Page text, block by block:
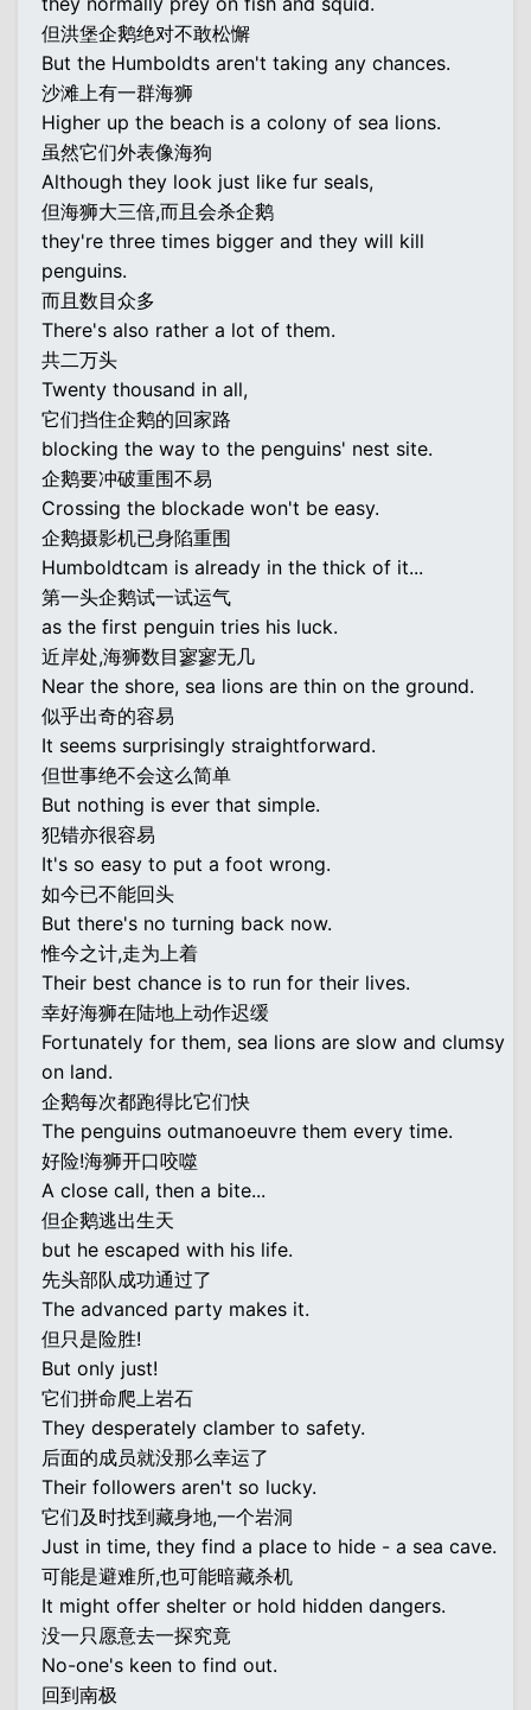
但洪堡企鹅绝对不敢松懈
But the Humboldts aren't taking any chances.
沙滩上有一群海狮
Higher up the beach is a colony of sea lions.
虽然它们外表像海狗
Although they look just like fur seals,
但海狮大三倍,而且会杀企鹅
they're three times bigger and they will kill
penguins.
而且数目众多
There's also rather a lot of them.
共二万头
Twenty thousand in all,
它们挡住企鹅的回家路
blocking the way to the penguins' nest site.
企鹅要冲破重围不易
Crossing the blockade won't be easy.
企鹅摄影机已身陷重围
Humboldtcam is already in the thick of it...
第一头企鹅试一试运气
as the first penguin tries his luck.
近岸处,海狮数目寥寥无几
Near the shore, sea lions are thin on the ground.
似乎出奇的容易
It seems surprisingly straightforward.
但世事绝不会这么简单
But nothing is ever that simple.
犯错亦很容易
It's so easy to put a foot wrong.
如今已不能回头
But there's no turning back now.
惟今之计,走为上着
Their best chance is to run for their lives.
幸好海狮在陆地上动作迟缓
Fortunately for them, sea lions are slow and clumsy
on land.
企鹅每次都跑得比它们快
The penguins outmanoeuvre them every time.
好险!海狮开口咬噬
A close call, then a bite...
但企鹅逃出生天
but he escaped with his life.
先头部队成功通过了
The advanced party makes it.
但只是险胜!
But only just!
它们拼命爬上岩石
They desperately clamber to safety.
后面的成员就没那么幸运了
Their followers aren't so lucky.
它们及时找到藏身地,一个岩洞
Just in time, they find a place to hide - a sea cave.
可能是避难所,也可能暗藏杀机
It might offer shelter or hold hidden dangers.
没一只愿意去一探究竟
No-one's keen to find out.
回到南极